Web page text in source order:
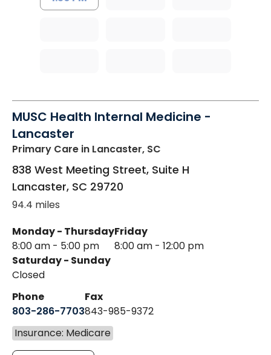
MUSC Health Internal Medicine -
Lancaster
Primary Care in Lancaster, SC
838 West Meeting Street, Suite H
Lancaster, SC 29720
94.4 miles
Monday - Thursday
8:00 am - 5:00 pm
Friday
8:00 am - 12:00 pm
Saturday - Sunday
Closed
Phone
803-286-7703
Fax
843-985-9372
Insurance: Medicare